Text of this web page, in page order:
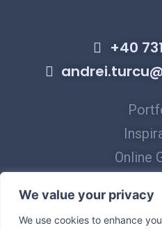
We value your privacy
We use cookies to enhance
+40
Online
Privacy